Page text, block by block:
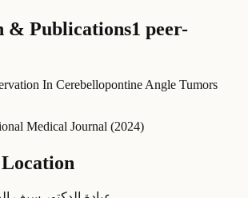
& Publications1 peer-
In Cerebellopontine Angle Tumors
Medical Journal (2024)